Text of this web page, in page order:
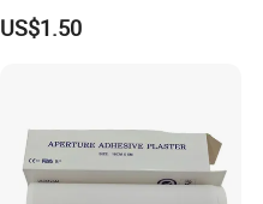
Airway Laryngeal Mask for
Anesthesia
US$1.50